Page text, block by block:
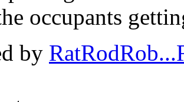
occupants
by